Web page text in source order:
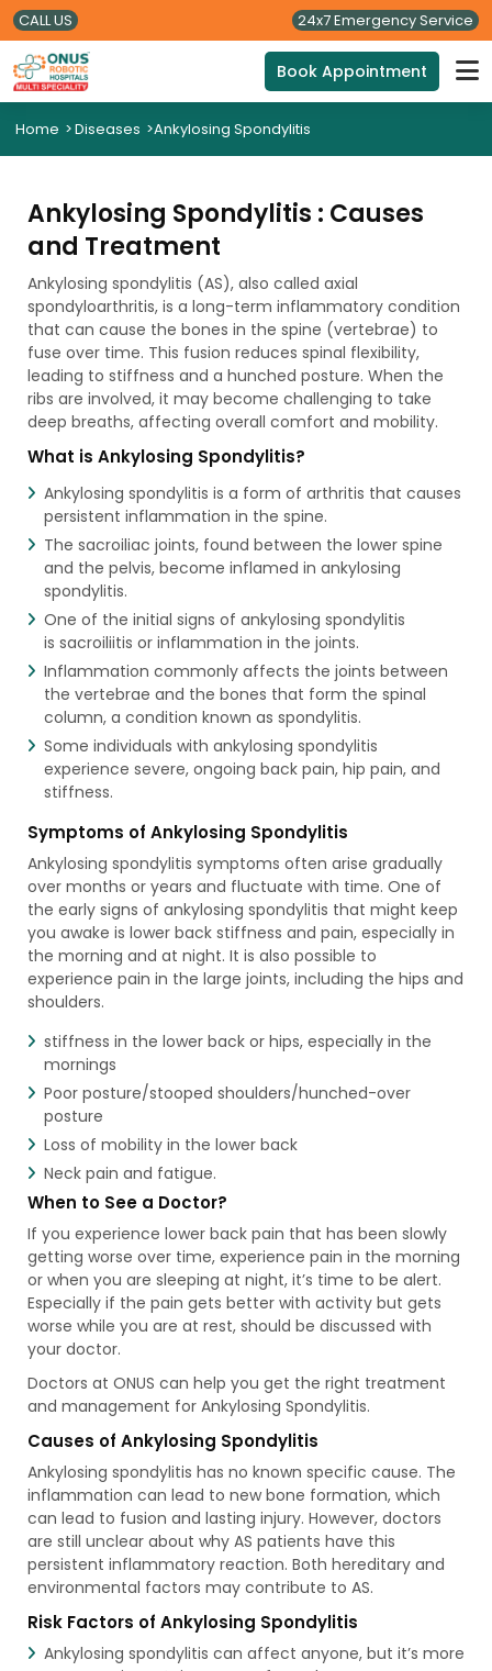
CALL US 24x7 Emergency Service
Book Appointment
Home >Diseases >Ankylosing Spondylitis
Ankylosing Spondylitis : Causes
and Treatment
Ankylosing spondylitis (AS), also called axial
spondyloarthritis, is a long-term inflammatory condition
that can cause the bones in the spine (vertebrae) to
fuse over time. This fusion reduces spinal flexibility,
leading to stiffness and a hunched posture. When the
ribs are involved, it may become challenging to take
deep breaths, affecting overall comfort and mobility.
What is Ankylosing Spondylitis?
Ankylosing spondylitis is a form of arthritis that causes
persistent inflammation in the spine.
The sacroiliac joints, found between the lower spine
and the pelvis, become inflamed in ankylosing
spondylitis.
One of the initial signs of ankylosing spondylitis
is sacroiliitis or inflammation in the joints.
Inflammation commonly affects the joints between
the vertebrae and the bones that form the spinal
column, a condition known as spondylitis.
Some individuals with ankylosing spondylitis
experience severe, ongoing back pain, hip pain, and
stiffness.
Symptoms of Ankylosing Spondylitis
Ankylosing spondylitis symptoms often arise gradually
over months or years and fluctuate with time. One of
the early signs of ankylosing spondylitis that might keep
you awake is lower back stiffness and pain, especially in
the morning and at night. It is also possible to
experience pain in the large joints, including the hips and
shoulders.
stiffness in the lower back or hips, especially in the
mornings
Poor posture/stooped shoulders/hunched-over
posture
Loss of mobility in the lower back
Neck pain and fatigue.
When to See a Doctor?
If you experience lower back pain that has been slowly
getting worse over time, experience pain in the morning
or when you are sleeping at night, it’s time to be alert.
Especially if the pain gets better with activity but gets
worse while you are at rest, should be discussed with
your doctor.
Doctors at ONUS can help you get the right treatment
and management for Ankylosing Spondylitis.
Causes of Ankylosing Spondylitis
Ankylosing spondylitis has no known specific cause. The
inflammation can lead to new bone formation, which
can lead to fusion and lasting injury. However, doctors
are still unclear about why AS patients have this
persistent inflammatory reaction. Both hereditary and
environmental factors may contribute to AS.
Risk Factors of Ankylosing Spondylitis
Ankylosing spondylitis can affect anyone, but it’s more